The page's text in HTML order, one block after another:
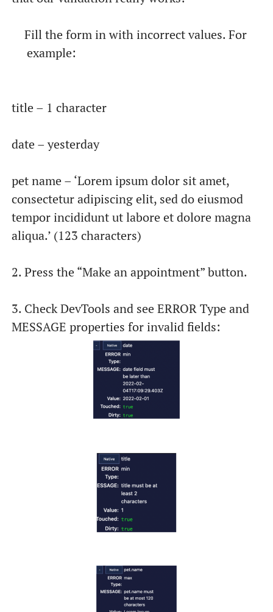
Fill the form in with incorrect values. For
example:
title – 1 character
date – yesterday
pet name – ‘Lorem ipsum dolor sit amet,
consectetur adipiscing elit, sed do eiusmod
tempor incididunt ut labore et dolore magna
aliqua.’ (123 characters)
2. Press the “Make an appointment” button.
3. Check DevTools and see ERROR Type and
MESSAGE properties for invalid fields: